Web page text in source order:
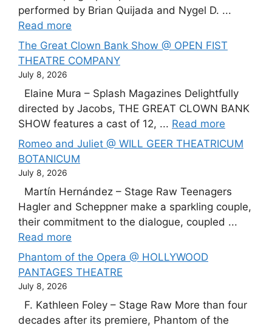
performed by Brian Quijada and Nygel D. ...
Read more
The Great Clown Bank Show @ OPEN FIST
THEATRE COMPANY
July 8, 2026
Elaine Mura – Splash Magazines Delightfully
directed by Jacobs, THE GREAT CLOWN BANK
SHOW features a cast of 12, ... Read more
Romeo and Juliet @ WILL GEER THEATRICUM
BOTANICUM
July 8, 2026
Martín Hernández – Stage Raw Teenagers
Hagler and Scheppner make a sparkling couple,
their commitment to the dialogue, coupled ...
Read more
Phantom of the Opera @ HOLLYWOOD
PANTAGES THEATRE
July 8, 2026
F. Kathleen Foley – Stage Raw More than four
decades after its premiere, Phantom of the